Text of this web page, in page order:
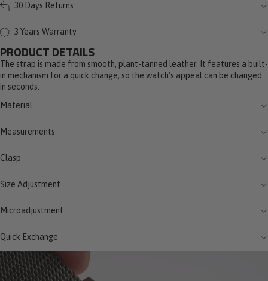
30 Days Returns
3 Years Warranty
PRODUCT DETAILS
The strap is made from smooth, plant-tanned leather. It features a built-
in mechanism for a quick change, so the watch's appeal can be changed
in seconds.
Material
Measurements
Clasp
Size Adjustment
Microadjustment
Quick Exchange